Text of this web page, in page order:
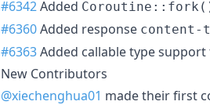
#6342Added
#6360Added response content-
#6363Added callable type
New Contributors
@xiechenghua01 made their first